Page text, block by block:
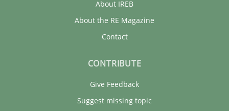
About IREB
About the RE Magazine
Contact
CONTRIBUTE
Give Feedback
Suggest missing topic